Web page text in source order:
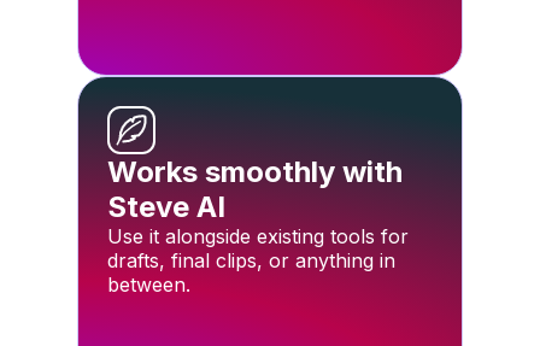
Works smoothly with
Steve AI
Use it alongside existing tools for
drafts, final clips, or anything in
between.